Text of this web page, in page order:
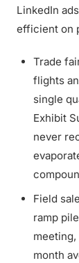
LinkedIn
efficient on
Trade
flights
single
Exhibit
never
Field
ramp
meeting,
month